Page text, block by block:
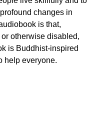
changes in
is that,
otherwise disabled,
is Buddhist-inspired
help everyone.